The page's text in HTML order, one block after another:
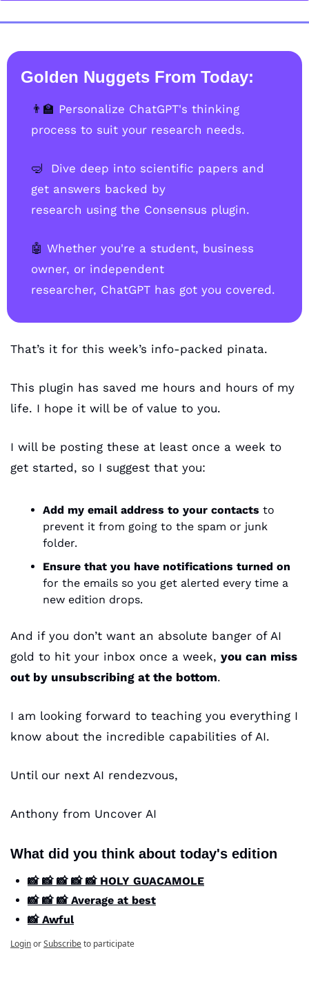
Golden Nuggets From Today:
👨‍🏫 Personalize ChatGPT's thinking
process to suit your research needs.
🤿
Dive deep into scientific papers and
get answers backed by
research using the Consensus plugin.
🤖 Whether you're a student, business
owner, or independent
researcher, ChatGPT has got you covered.
That’s it for this week’s info-packed pinata.
This plugin has saved me hours and hours of my
life. I hope it will be of value to you.
I will be posting these at least once a week to
get started, so I suggest that you:
Add my email address to your contacts to
prevent it from going to the spam or junk
folder.
Ensure that you have notifications turned on
for the emails so you get alerted every time a
new edition drops.
And if you don’t want an absolute banger of AI
gold to hit your inbox once a week, you can miss
out by unsubscribing at the bottom.
I am looking forward to teaching you everything I
know about the incredible capabilities of AI.
Until our next AI rendezvous,
Anthony from Uncover AI
What did you think about today's edition
📸 📸 📸 📸 📸 HOLY GUACAMOLE
📸 📸 📸 Average at best
📸 Awful
LoginorSubscribeto participate